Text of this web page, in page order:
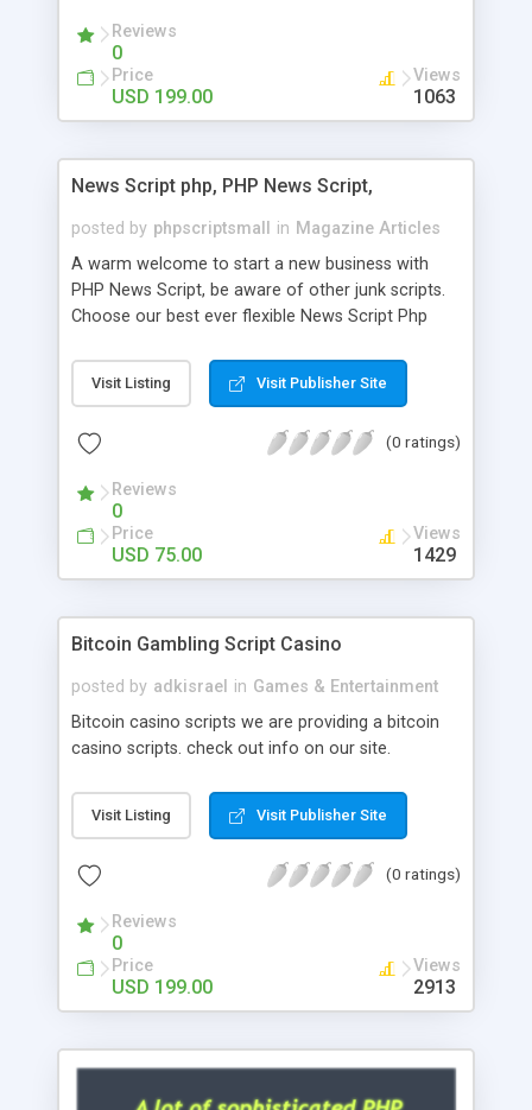
Reviews
0
Price
USD 199.00
Views
1063
News Script php, PHP News Script,
posted by phpscriptsmall in Magazine Articles
A warm welcome to start a new business with
PHP News Script, be aware of other junk scripts.
Choose our best ever flexible News Script Php
post. Php Scripts Mall has 15 years of excellence
works in open source PHP scripts. If you are in
scripts, yeah right you are an incorrect place of
hot news across the globe through our highly
flexible open source PHP scripts. Building online
digital e-publishing is not quite easy until you
choose our great PHP News Script. You can
will be listed in the top 10 results.
Visit Listing Visit Publisher Site
(0 ratings)
Reviews
0
Price
USD 75.00
Views
1429
Bitcoin Gambling Script Casino
posted by adkisrael in Games & Entertainment
Bitcoin casino scripts we are providing a bitcoin
casino scripts. check out info on our site.
Visit Listing Visit Publisher Site
(0 ratings)
Reviews
0
Price
USD 199.00
Views
2913